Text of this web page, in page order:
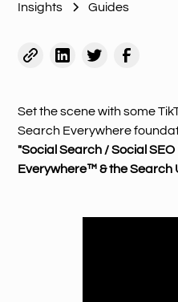
Insights Guides
Set the scene with some
Search Everywhere
"Social Search / Social
Everywhere™ & the Search